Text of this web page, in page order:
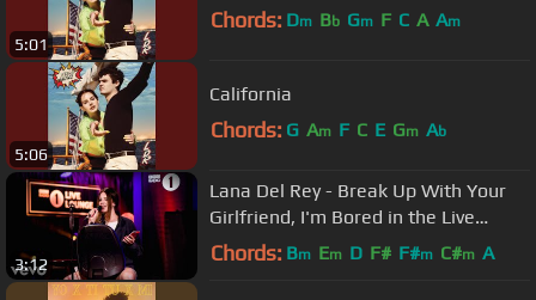
5:01
Chords: Dm Bb Gm F C A Am
5:06
California
Chords: G Am F C E Gm Ab
3:12
Lana Del Rey - Break Up With Your
Girlfriend, I'm Bored in the Live
Lounge
Chords: Bm Em D F# F#m C#m A